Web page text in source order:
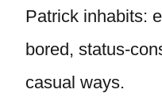
Patrick inhabits:
bored, status-
casual ways.